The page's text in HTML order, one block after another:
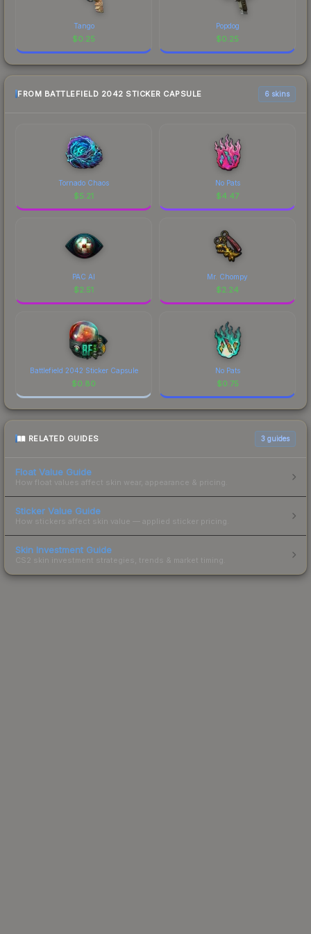
Tango
$0.25
Popdog
$0.25
FROM BATTLEFIELD 2042 STICKER CAPSULE 6 skins
Tornado Chaos
$5.21
No Pats
$4.47
PAC AI
$2.51
Mr. Chompy
$2.24
Battlefield 2042 Sticker Capsule
$0.80
No Pats
$0.75
RELATED GUIDES 3 guides
Float Value Guide
How float values affect skin wear, appearance & pricing.
Sticker Value Guide
How stickers affect skin value — applied sticker pricing.
Skin Investment Guide
CS2 skin investment strategies, trends & market timing.